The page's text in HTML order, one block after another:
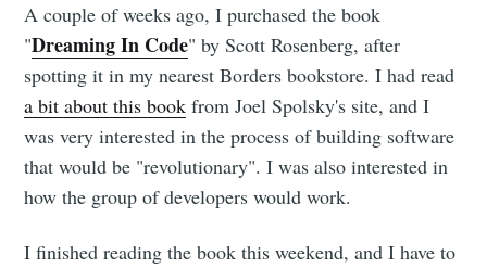
A couple of weeks ago, I purchased the book
"Dreaming In Code" by Scott Rosenberg, after
spotting it in my nearest Borders bookstore. I had read
a bit about this book from Joel Spolsky's site, and I
was very interested in the process of building software
that would be "revolutionary". I was also interested in
how the group of developers would work.
I finished reading the book this weekend, and I have to